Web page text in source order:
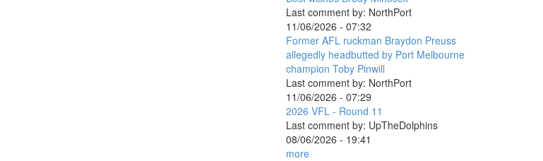
Last comment by: NorthPort
11/06/2026 - 07:32
Former AFL ruckman Braydon Preuss
allegedly headbutted by Port Melbourne
champion Toby Pinwill
Last comment by: NorthPort
11/06/2026 - 07:29
2026 VFL - Round 11
Last comment by: UpTheDolphins
08/06/2026 - 19:41
more